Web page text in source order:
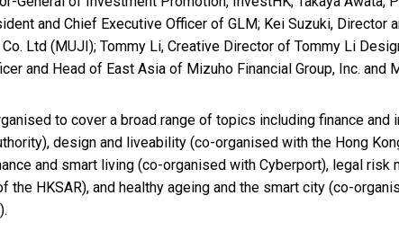
and Chief Executive Officer of GLM; Kei Suzuki, Director
Ltd (MUJI); Tommy Li, Creative Director of Tommy Li
and Head of East Asia of Mizuho Financial Group, Inc. and
to cover a broad range of topics including finance and
design and liveability (co-organised with the Hong
and smart living (co-organised with Cyberport), legal risk
HKSAR), and healthy ageing and the smart city (co-